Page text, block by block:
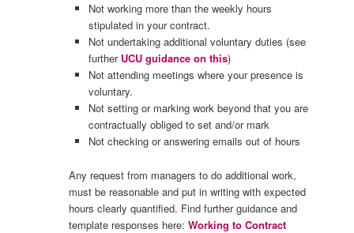
Not working more than the weekly hours
stipulated in your contract.
Not undertaking additional voluntary duties (see
further UCU guidance on this)
Not attending meetings where your presence is
voluntary.
Not setting or marking work beyond that you are
contractually obliged to set and/or mark
Not checking or answering emails out of hours
Any request from managers to do additional work,
must be reasonable and put in writing with expected
hours clearly quantified. Find further guidance and
template responses here: Working to Contract